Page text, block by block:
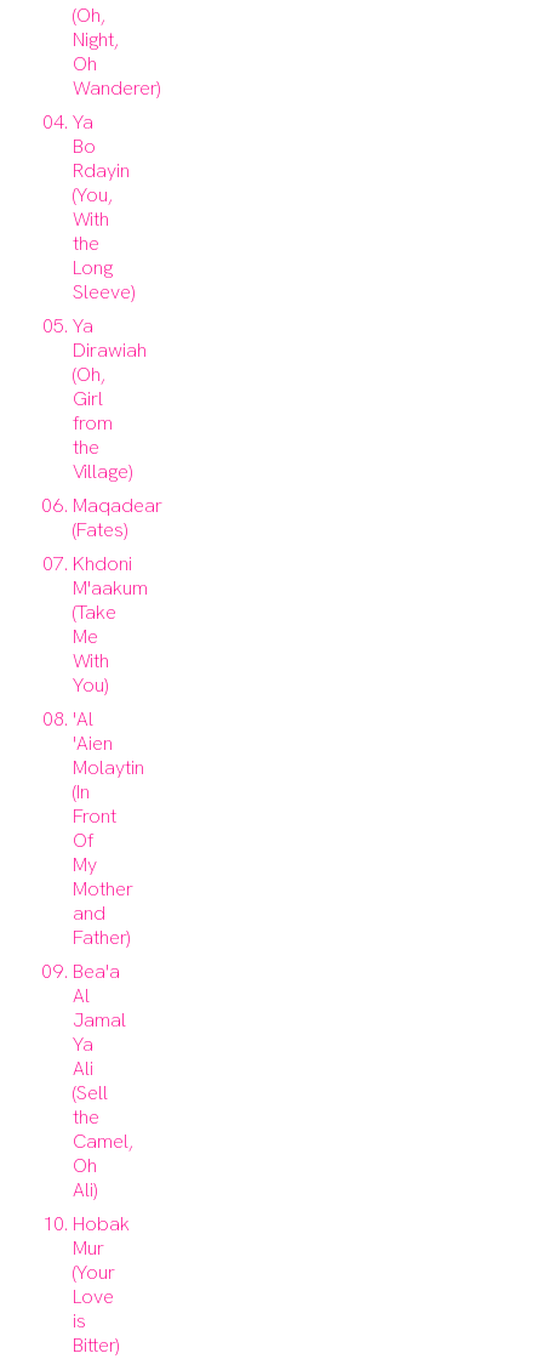
(Oh,
Night,
Oh
Wanderer)
Ya
Bo
Rdayin
(You,
With
the
Long
Sleeve)
Ya
Dirawiah
(Oh,
Girl
from
the
Village)
Maqadear
(Fates)
Khdoni
M'aakum
(Take
Me
With
You)
'Al
'Aien
Molaytin
(In
Front
Of
My
Mother
and
Father)
Bea'a
Al
Jamal
Ya
Ali
(Sell
the
Camel,
Oh
Ali)
Hobak
Mur
(Your
Love
is
Bitter)